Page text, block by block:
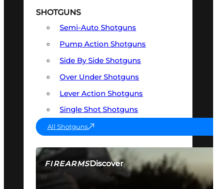
FIREARMSDiscover
SEE ALL FIREARMS
SHOTGUNS
Semi-Auto Shotguns
Pump Action Shotguns
Side By Side Shotguns
Over Under Shotguns
Lever Action Shotguns
Single Shot Shotguns
All Shotguns